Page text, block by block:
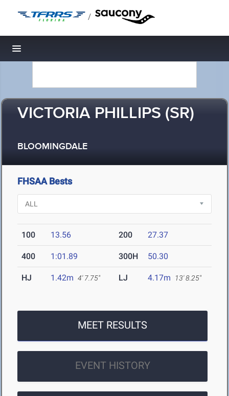
/
Toggle navigation
VICTORIA PHILLIPS (SR)
BLOOMINGDALE
FHSAA Bests
100 13.56 200 27.37
400 1:01.89 300H 50.30
HJ 1.42m 4' 7.75" LJ 4.17m 13' 8.25"
MEET RESULTS
EVENT HISTORY